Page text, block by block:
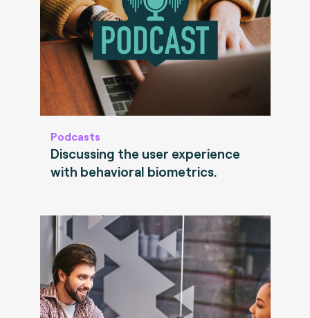
Podcasts
Discussing the user experience
with behavioral biometrics.